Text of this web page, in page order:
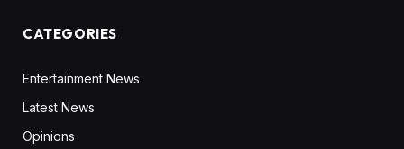
CATEGORIES
Entertainment News
Latest News
Opinions